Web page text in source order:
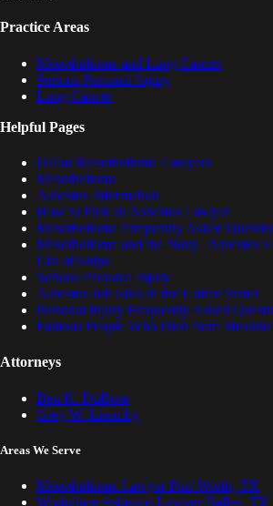
Practice Areas
Mesothelioma and Lung Cancer
Serious Personal Injury
Lung Cancer
Helpful Pages
Dallas Mesothelioma Lawyers
Mesothelioma
Asbestos Information
How to Pick an Asbestos Lawyer
Mesothelioma Frequently Asked
Mesothelioma and the Navy | Asbestos
List of Ships
Serious Personal Injury
Asbestos Job Sites in the United States
Personal Injury Frequently Asked
Famous People Who Died from
Attorneys
Ben K. DuBose
Greg W. Lisemby
Areas We Serve
Mesothelioma Lawyer Fort Worth, TX
Workplace Asbestos Lawyer Dallas, TX